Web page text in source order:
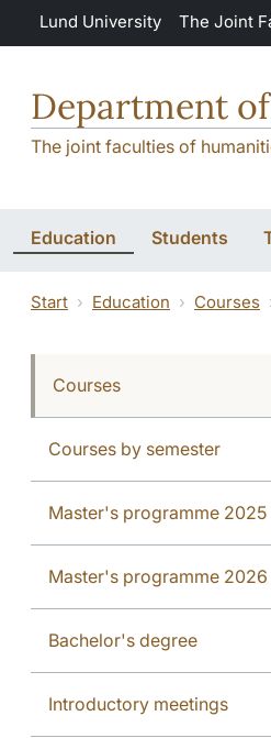
Skip to main content
Lund University The Joint
Department
The joint faculties of
Education Students
Start Education Courses
Courses
Courses by semester
Master's programme 2025
Master's programme 2026
Bachelor's degree
Introductory meetings